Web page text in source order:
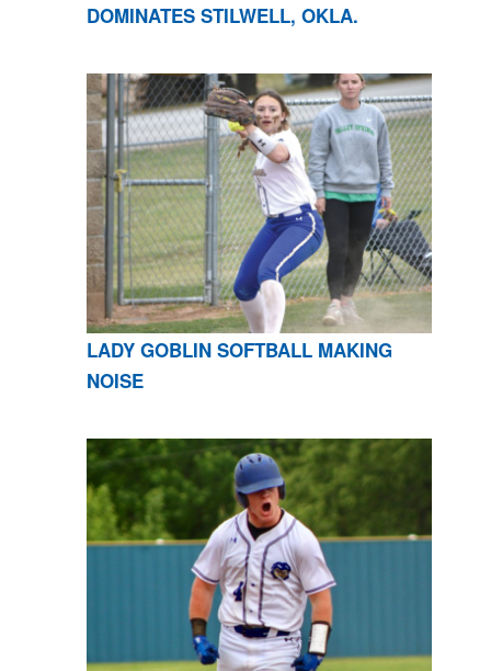
DOMINATES STILWELL, OKLA.
LADY GOBLIN SOFTBALL MAKING
NOISE